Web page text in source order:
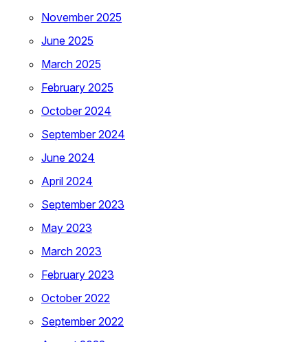
November 2025
June 2025
March 2025
February 2025
October 2024
September 2024
June 2024
April 2024
September 2023
May 2023
March 2023
February 2023
October 2022
September 2022